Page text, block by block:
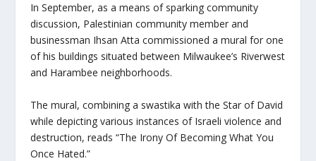
In September, as a means of sparking community
discussion, Palestinian community member and
businessman Ihsan Atta commissioned a mural for one
of his buildings situated between Milwaukee’s Riverwest
and Harambee neighborhoods.
The mural, combining a swastika with the Star of David
while depicting various instances of Israeli violence and
destruction, reads “The Irony Of Becoming What You
Once Hated.”